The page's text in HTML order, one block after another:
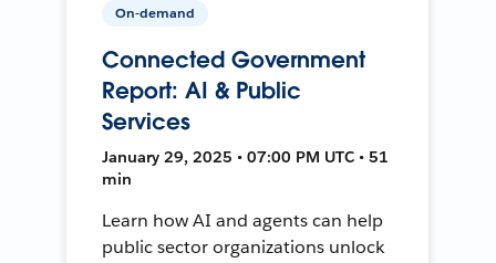
On-demand
Connected Government
Report: AI & Public
Services
January 29, 2025 • 07:00 PM UTC • 51
min
Learn how AI and agents can help
public sector organizations unlock